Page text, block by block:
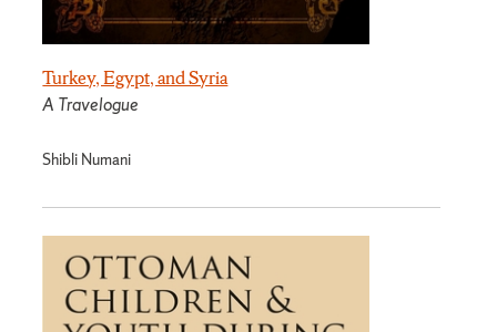
Turkey, Egypt, and Syria
A Travelogue
Shibli Numani